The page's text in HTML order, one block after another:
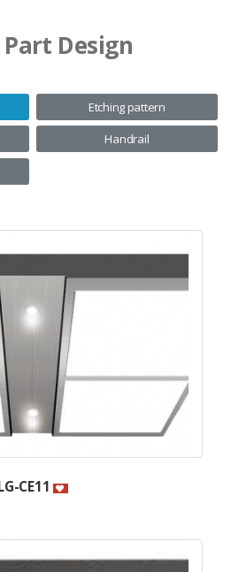
Design
Etching pattern
Handrail
CE11